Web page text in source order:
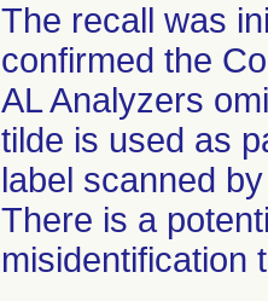
The recall was
confirmed the
AL Analyzers
tilde is used as
label scanned
There is a
misidentification